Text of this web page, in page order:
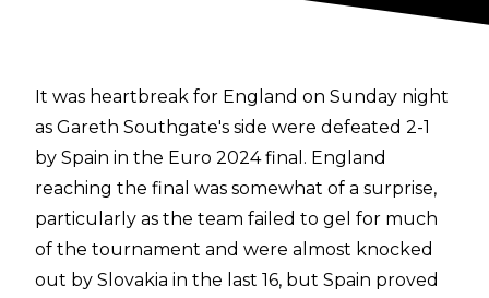
It was heartbreak for England on Sunday night
as Gareth Southgate's side were defeated 2-1
by Spain in the Euro 2024 final. England
reaching the final was somewhat of a surprise,
particularly as the team failed to gel for much
of the tournament and were almost knocked
out by Slovakia in the last 16, but Spain proved